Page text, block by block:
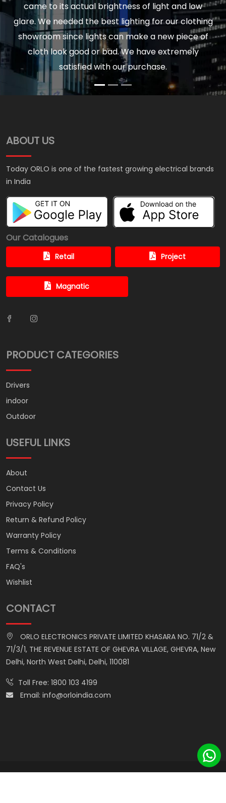
were delighted by the quality and finish of lights.
The actual light is really soothing to your eyes, and
comfortable to sit for hours. Moreover our power
bills are very low now. So I would highly
recommend ORLO to anyone
ABOUT US
Today ORLO is one of the fastest growing electrical brands
in India
Our Catalogues
Retail Project
Magnatic
PRODUCT CATEGORIES
Drivers
indoor
Outdoor
USEFUL LINKS
About
Contact Us
Privacy Policy
Return & Refund Policy
Warranty Policy
Terms & Conditions
FAQ's
Wishlist
CONTACT
ORLO ELECTRONICS PRIVATE LIMITED KHASARA NO. 71/2 &
71/3/1, THE REVENUE ESTATE OF GHEVRA VILLAGE, GHEVRA, New
Delhi, North West Delhi, Delhi, 110081
Toll Free: 1800 103 4199
Email: info@orloindia.com
© ORLO ELECTRONICS PRIVATE LIMITED. All Rights Reserved.